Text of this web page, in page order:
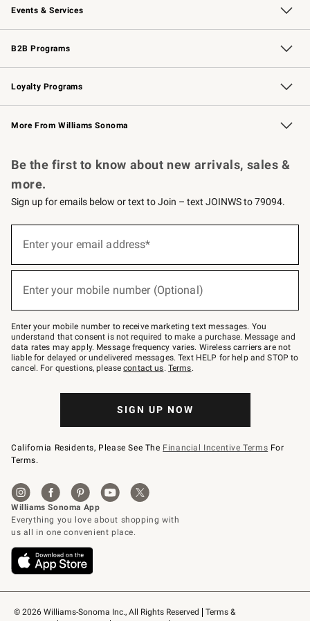
Events & Services
Wedding & Gift Registry Free Design Services
Events Knife Sharpening
Gift Cards
B2B Programs
B2B Overview Contract
Trade Professional Chefs
Corporate Gifting
Loyalty Programs
Williams Sonoma Credit Card Key Rewards
Williams Sonoma Reserve
More From Williams Sonoma
© 2026 Williams-Sonoma Inc., All Rights Reserved
Terms &
Be the first to know about new arrivals, sales &
more.
Sign up for emails below or text to Join – text JOINWS to 79094.
below
Join
–
text
JOINWS
to
79094.
Enter your email address*
Enter your mobile number (Optional)
Enter your mobile number to receive marketing text messages. You
understand that consent is not required to make a purchase. Message and
data rates may apply. Message frequency varies. Wireless carriers are not
liable for delayed or undelivered messages. Text HELP for help and STOP to
cancel. For questions, pleasecontact us. Terms.
SIGN UP NOW
California Residents, Please See The Financial Incentive Terms For
Terms.